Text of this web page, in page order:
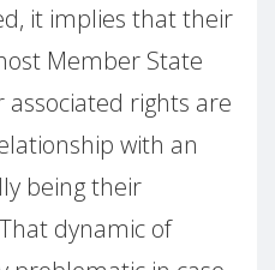
it implies that their
Member State
rights are
with an
being their
dynamic of